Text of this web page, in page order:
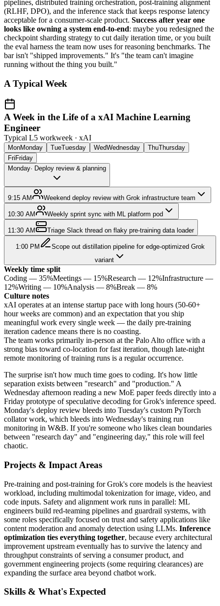
pipelines, distributed training orchestration, post-training alignment
(RLHF, DPO), and the inference stack that keeps response latency
acceptable for a consumer-scale product. Success after year one
looks like owning a system end-to-end: maybe you redesigned the
checkpoint sharding strategy to cut daily iteration time, or you built
the eval harness the team now uses for reasoning benchmarks. The
bar isn't "shipped improvements." It's "the team can't imagine
running without the thing you built."
A Typical Week
A Week in the Life of a xAI Machine Learning
Engineer
Typical L5 workweek · xAI
MonMonday TueTuesday WedWednesday ThuThursday
Fri Friday
Monday· Deploy review & planning
9:15 AM Weekend deploy review with Grok infrastructure team
10:30 AM Weekly sprint sync with ML platform pod
11:30 AM Triage Slack thread on flaky pre-training data loader
1:00 PM
Scope out distillation pipeline for edge-optimized Grok
variant
Weekly time split
Coding — 35%Meetings — 15%Research — 12%Infrastructure —
12%Writing — 10%Analysis — 8%Break — 8%
Culture notes
xAI operates at an intense startup pace with long hours (50-60+
hour weeks are common) and an expectation that you ship
meaningful work every single week — the daily pre-training
iteration cadence means there is no coasting.
The team works primarily in-person at the Palo Alto office with a
strong bias toward co-location for fast iteration, though late-night
remote monitoring of training runs is a regular occurrence.
The surprise isn't how much time goes to coding. It's how little
separation exists between "research" and "production." A
Wednesday afternoon reading a new MoE paper feeds directly into a
Friday prototype of speculative decoding for Grok's inference speed.
Monday's deploy review bleeds into Tuesday's custom PyTorch
collator work, which bleeds into Wednesday's training run
monitoring in W&B. If you're someone who likes clean boundaries
between "research day" and "engineering day," this role will feel
chaotic.
Projects & Impact Areas
Pre-training and post-training for Grok's core models is the heaviest
workload, including multimodal tokenization for image, video, and
code inputs. Safety and alignment work runs in parallel: ML
engineers build red-teaming pipelines and guardrail systems, with
some roles specifically focused on trust and safety applications like
content moderation and anomaly detection using LLMs. Inference
optimization ties everything together, because every architectural
improvement upstream eventually has to survive the latency and
throughput constraints of serving a consumer product, and
government engineering projects (some requiring clearances) are
expanding the surface area beyond chatbot work.
Skills & What's Expected